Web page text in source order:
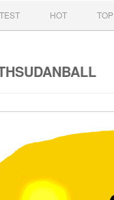
to contentHOT TOP